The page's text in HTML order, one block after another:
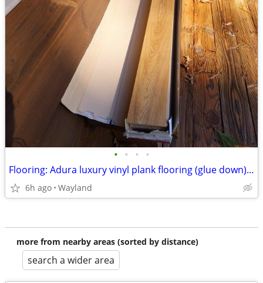
• • • •
Flooring: Adura luxury vinyl plank flooring (glue down) 4 boxes
6h ago Wayland
more from nearby areas (sorted by distance)
search a wider area